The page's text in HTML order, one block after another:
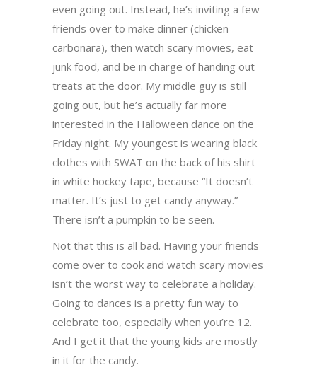
even going out. Instead, he’s inviting a few
friends over to make dinner (chicken
carbonara), then watch scary movies, eat
junk food, and be in charge of handing out
treats at the door. My middle guy is still
going out, but he’s actually far more
interested in the Halloween dance on the
Friday night. My youngest is wearing black
clothes with SWAT on the back of his shirt
in white hockey tape, because “It doesn’t
matter. It’s just to get candy anyway.”
There isn’t a pumpkin to be seen.
Not that this is all bad. Having your friends
come over to cook and watch scary movies
isn’t the worst way to celebrate a holiday.
Going to dances is a pretty fun way to
celebrate too, especially when you’re 12.
And I get it that the young kids are mostly
in it for the candy.